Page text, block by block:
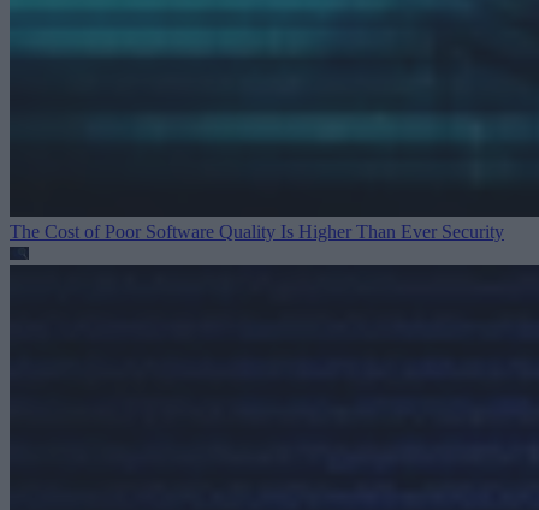
The Cost of Poor Software Quality Is Higher Than Ever Security